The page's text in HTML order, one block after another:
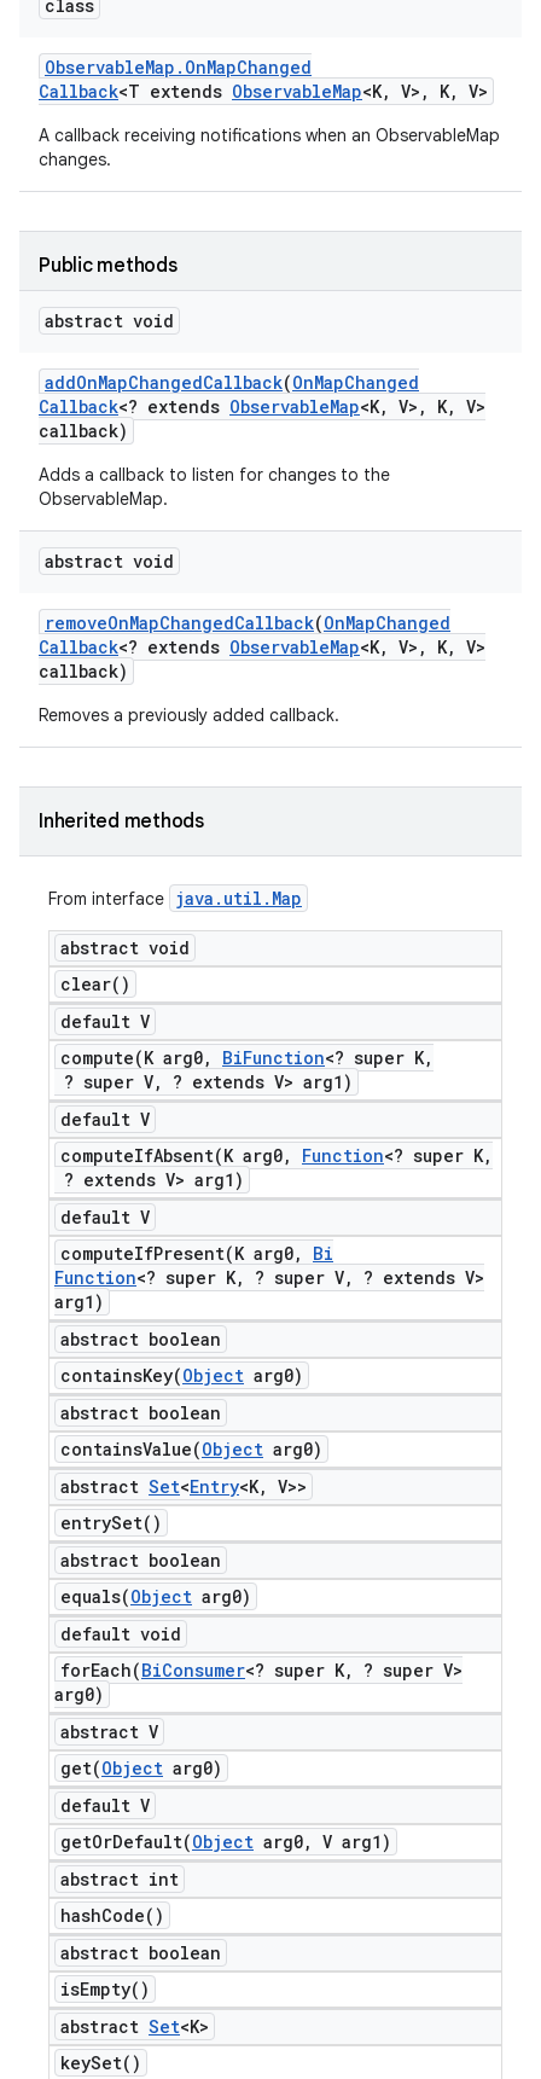
class
ObservableMap . OnMapChanged
Callback<T extends ObservableMap<K, V> , K, V>
A callback receiving notifications when an ObservableMap
changes.
Public methods
abstract void
addOnMapChangedCallback(OnMapChanged
Callback<? extends ObservableMap<K, V> , K, V>
callback)
Adds a callback to listen for changes to the
ObservableMap.
abstract void
removeOnMapChangedCallback(OnMapChanged
Callback<? extends ObservableMap<K, V> , K, V>
callback)
Removes a previously added callback.
Inherited methods
From interface java . util . Map
abstract void
clear( )
default V
compute(K arg0, BiFunction<? super K,
? super V,
? extends V> arg1)
default V
computeIfAbsent(K arg0, Function<? super K,
? extends V> arg1)
default V
computeIfPresent(K arg0,
Bi
Function<? super K, ? super V,
? extends V>
arg1)
abstract boolean
containsKey(Object arg0)
abstract boolean
containsValue(Object arg0)
abstract Set<Entry<K, V>>
entrySet( )
abstract boolean
equals(Object arg0)
default void
forEach(BiConsumer<? super K,
? super V>
arg0)
abstract V
get(Object arg0)
default V
getOrDefault(Object arg0, V arg1)
abstract int
hashCode( )
abstract boolean
isEmpty( )
abstract Set<K>
keySet( )